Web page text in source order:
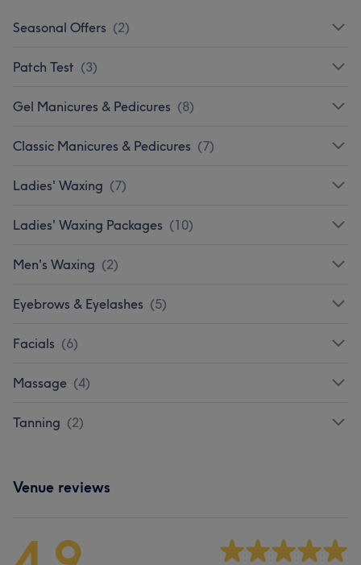
Seasonal Offers (2)
Patch Test (3)
Gel Manicures & Pedicures (8)
Classic Manicures & Pedicures (7)
Ladies' Waxing (7)
Ladies' Waxing Packages (10)
Men's Waxing (2)
Eyebrows & Eyelashes (5)
Facials (6)
Massage (4)
Tanning (2)
Venue reviews